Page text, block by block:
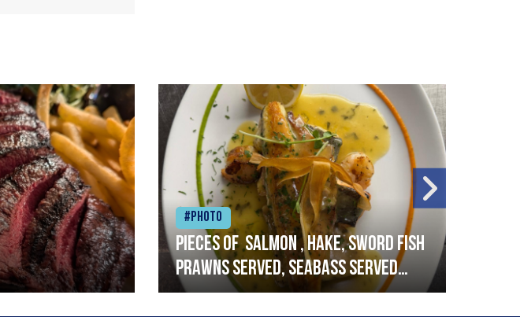
#Photo
Pieces of salmon , hake, sword fish
prawns served, seabass served
with garlic lemon butter sauce